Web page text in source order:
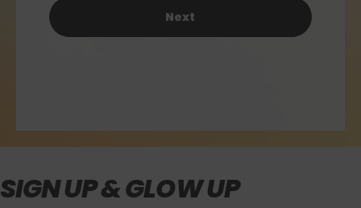
Next
SIGN UP & GLOW UP